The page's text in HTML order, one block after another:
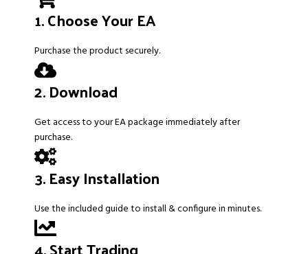
1. Choose Your EA
Purchase the product securely.
2. Download
Get access to your EA package immediately after
purchase.
3. Easy Installation
Use the included guide to install & configure in minutes.